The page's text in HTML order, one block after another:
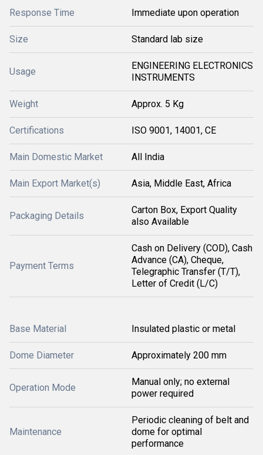
Response Time Immediate upon operation
Size Standard lab size
Usage
ENGINEERING ELECTRONICS
INSTRUMENTS
Weight Approx. 5 Kg
Certifications ISO 9001, 14001, CE
Main Domestic Market All India
Main Export Market(s) Asia, Middle East, Africa
Packaging Details
Carton Box, Export Quality
also Available
Payment Terms
Cash on Delivery (COD), Cash
Advance (CA), Cheque,
Telegraphic Transfer (T/T),
Letter of Credit (L/C)
Base Material Insulated plastic or metal
Dome Diameter Approximately 200 mm
Operation Mode
Manual only; no external
power required
Maintenance
Periodic cleaning of belt and
dome for optimal
performance